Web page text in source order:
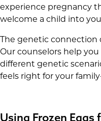
experience pregnancy
welcome a child into
The genetic connection
Our counselors help
different genetic
feels right for your
Using Frozen